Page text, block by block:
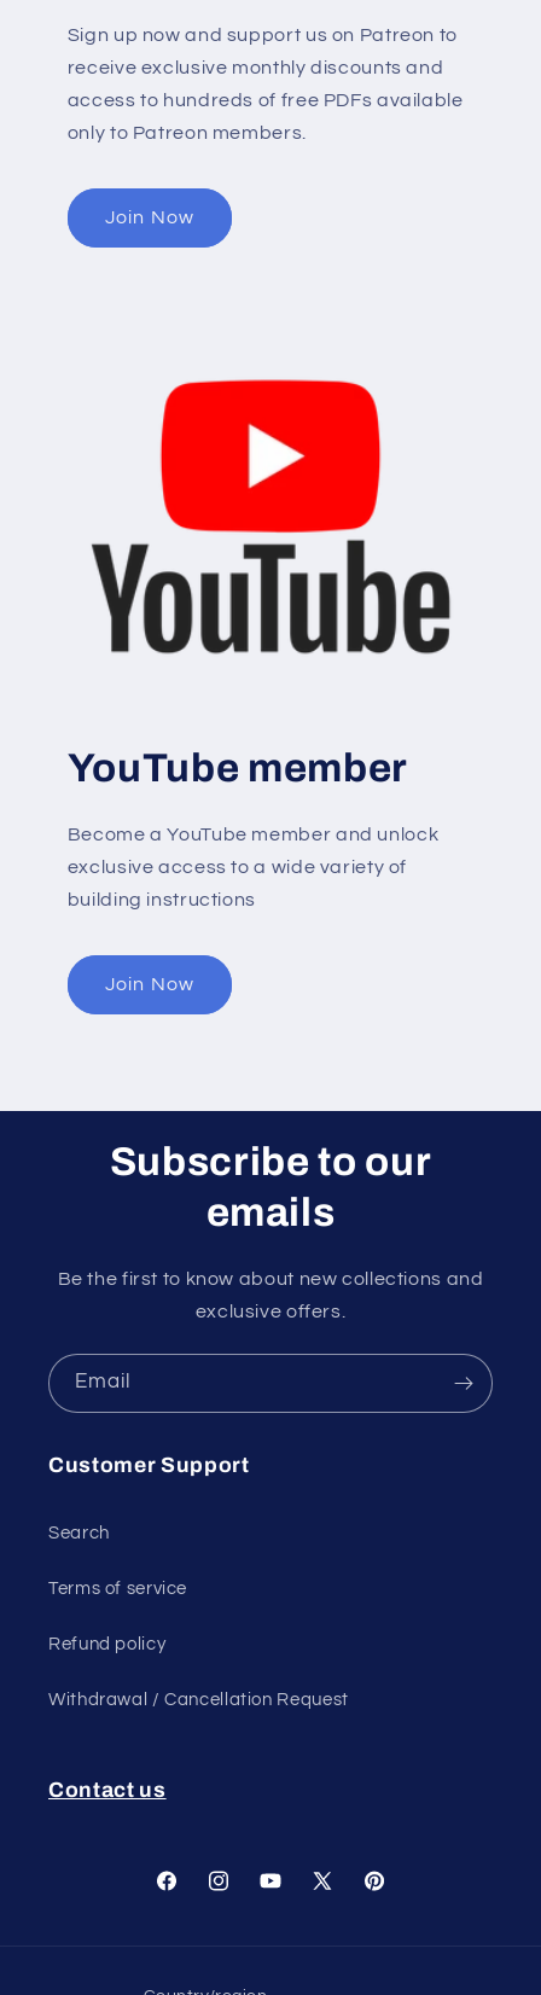
Sign up now and support us on Patreon to
receive exclusive monthly discounts and
access to hundreds of free PDFs available
only to Patreon members.
Join Now
YouTube member
Become a YouTube member and unlock
exclusive access to a wide variety of
building instructions
Join Now
Subscribe to our
emails
Be the first to know about new collections and
exclusive offers.
Email
Customer Support
Search
Terms of service
Refund policy
Withdrawal / Cancellation Request
Contact us
FacebookInstagramYouTube
X
Pinterest